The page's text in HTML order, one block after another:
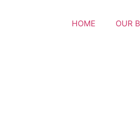
HOME OUR